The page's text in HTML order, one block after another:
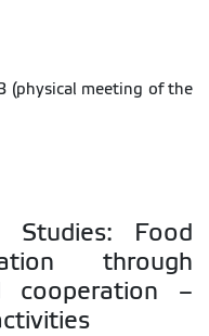
(physical meeting of the
Studies: Food
through
cooperation –